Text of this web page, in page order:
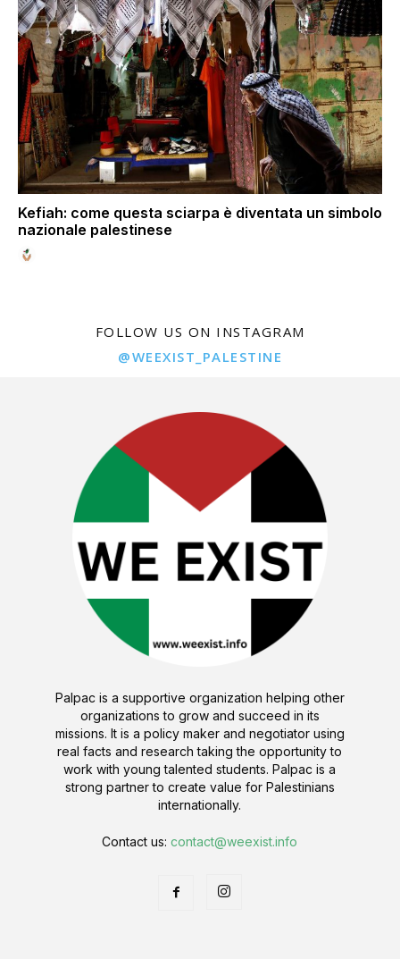
Kefiah: come questa sciarpa è diventata un simbolo
nazionale palestinese
FOLLOW US ON INSTAGRAM
@WEEXIST_PALESTINE
Palpac is a supportive organization helping other
organizations to grow and succeed in its
missions. It is a policy maker and negotiator using
real facts and research taking the opportunity to
work with young talented students. Palpac is a
strong partner to create value for Palestinians
internationally.
Contact us:contact@weexist.info